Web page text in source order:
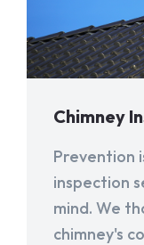
Chimney
Prevention
inspection
mind. We
chimney's